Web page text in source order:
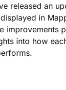
released an
in
improvements
into how